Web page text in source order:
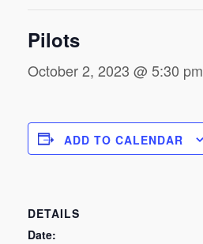
Pilots
October 2, 2023 @ 5:30 pm
ADD TO CALENDAR
DETAILS
Date: